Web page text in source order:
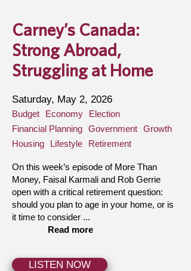
Carney’s Canada:
Strong Abroad,
Struggling at Home
Saturday, May 2, 2026
Budget Economy
Election
Financial Planning Government Growth
Housing
Lifestyle Retirement
On this week’s episode of More Than
Money, Faisal Karmali and Rob Gerrie
open with a critical retirement question:
should you plan to age in your home, or is
it time to consider ...
Read more
LISTEN NOW